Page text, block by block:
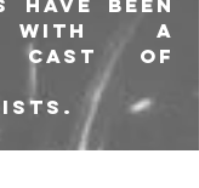
have been
with a
cast of